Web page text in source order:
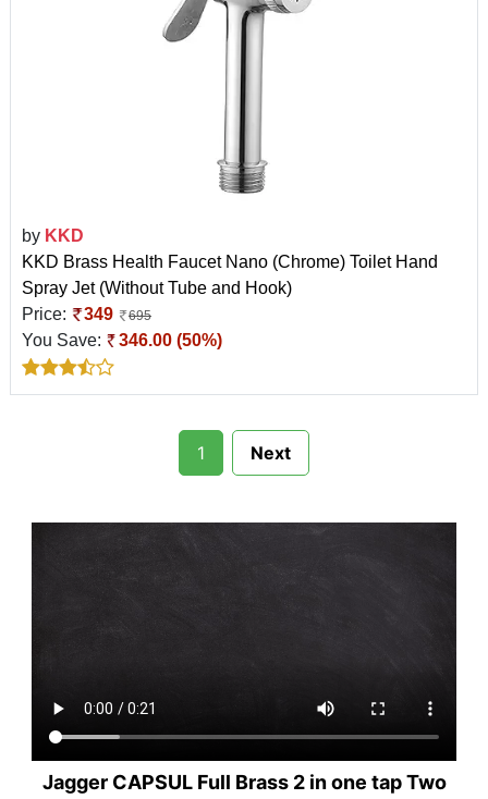
by KKD
KKD Brass Health Faucet Nano (Chrome) Toilet Hand
Spray Jet (Without Tube and Hook)
Price:
349 695
You Save: 346.00 (50%)
1 Next
Jagger CAPSUL Full Brass 2 in one tap Two